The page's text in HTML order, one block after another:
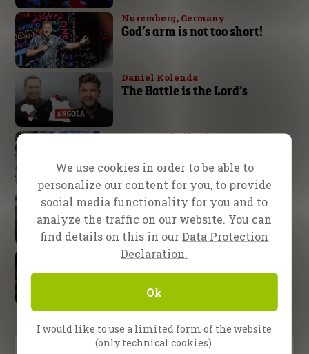
Nuremberg, Germany
God’s arm is not too short!
Daniel Kolenda
The Battle is the Lord’s
Pattaya, Thailand
Jesus!
CfaN Team
40 years of faithful service
Fire26
Where the Spirit is, there is
freedom!
We use cookies in order to be able to
personalize our content for you, to provide
social media functionality for you and to
analyze the traffic on our website. You can
find details on this in ourData Protection
Declaration.
Ok
I would like to use a limited form of the website
(only technical cookies).